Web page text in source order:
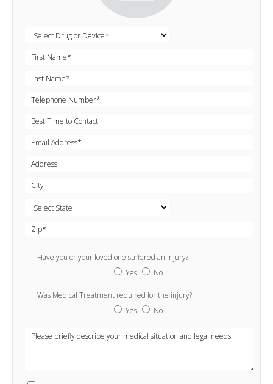
Have you or your loved one suffered an injury?
Yes
No
Was Medical Treatment required for the injury?
Yes
No